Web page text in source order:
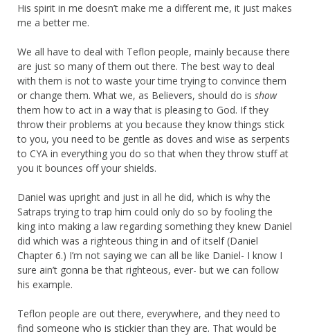
His spirit in me doesn’t make me a different me, it just makes
me a better me.
We all have to deal with Teflon people, mainly because there
are just so many of them out there. The best way to deal
with them is not to waste your time trying to convince them
or change them. What we, as Believers, should do is show
them how to act in a way that is pleasing to God. If they
throw their problems at you because they know things stick
to you, you need to be gentle as doves and wise as serpents
to CYA in everything you do so that when they throw stuff at
you it bounces off your shields.
Daniel was upright and just in all he did, which is why the
Satraps trying to trap him could only do so by fooling the
king into making a law regarding something they knew Daniel
did which was a righteous thing in and of itself (Daniel
Chapter 6.) I’m not saying we can all be like Daniel- I know I
sure ain’t gonna be that righteous, ever- but we can follow
his example.
Teflon people are out there, everywhere, and they need to
find someone who is stickier than they are. That would be